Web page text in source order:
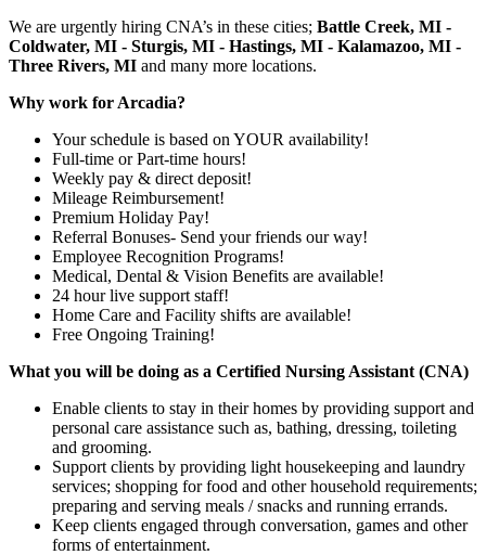
We are urgently hiring CNA’s in these cities; Battle Creek, MI -
Coldwater, MI - Sturgis, MI - Hastings, MI - Kalamazoo, MI -
Three Rivers, MI and many more locations.
Why work for Arcadia?
Your schedule is based on YOUR availability!
Full-time or Part-time hours!
Weekly pay & direct deposit!
Mileage Reimbursement!
Premium Holiday Pay!
Referral Bonuses- Send your friends our way!
Employee Recognition Programs!
Medical, Dental & Vision Benefits are available!
24 hour live support staff!
Home Care and Facility shifts are available!
Free Ongoing Training!
What you will be doing as a Certified Nursing Assistant (CNA)
Enable clients to stay in their homes by providing support and
personal care assistance such as, bathing, dressing, toileting
and grooming.
Support clients by providing light housekeeping and laundry
services; shopping for food and other household requirements;
preparing and serving meals / snacks and running errands.
Keep clients engaged through conversation, games and other
forms of entertainment.